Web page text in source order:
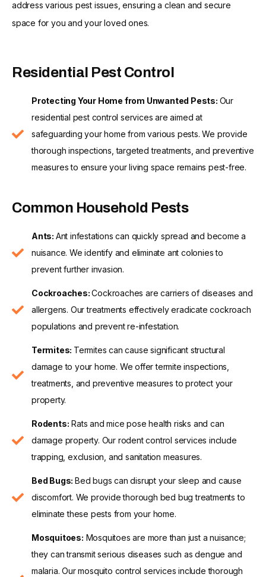
address various pest issues, ensuring a clean and secure
space for you and your loved ones.
Residential Pest Control
Protecting Your Home from Unwanted Pests: Our
residential pest control services are aimed at
safeguarding your home from various pests. We provide
thorough inspections, targeted treatments, and preventive
measures to ensure your living space remains pest-free.
Common Household Pests
Ants: Ant infestations can quickly spread and become a
nuisance. We identify and eliminate ant colonies to
prevent further invasion.
Cockroaches:Cockroaches are carriers of diseases and
allergens. Our treatments effectively eradicate cockroach
populations and prevent re-infestation.
Termites: Termites can cause significant structural
damage to your home. We offer termite inspections,
treatments, and preventive measures to protect your
property.
Rodents: Rats and mice pose health risks and can
damage property. Our rodent control services include
trapping, exclusion, and sanitation measures.
Bed Bugs: Bed bugs can disrupt your sleep and cause
discomfort. We provide thorough bed bug treatments to
eliminate these pests from your home.
Mosquitoes: Mosquitoes are more than just a nuisance;
they can transmit serious diseases such as dengue and
malaria. Our mosquito control services include thorough